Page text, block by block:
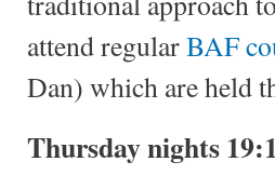
attend regularBAF
Dan) which are held
Thursday nights